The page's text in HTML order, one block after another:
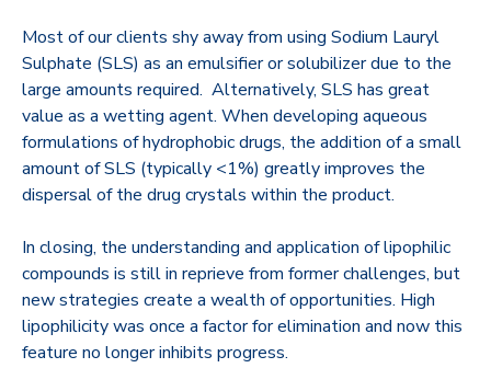
Most of our clients shy away from using Sodium Lauryl
Sulphate (SLS) as an emulsifier or solubilizer due to the
large amounts required. Alternatively, SLS has great
value as a wetting agent. When developing aqueous
formulations of hydrophobic drugs, the addition of a small
amount of SLS (typically <1%) greatly improves the
dispersal of the drug crystals within the product.
In closing, the understanding and application of lipophilic
compounds is still in reprieve from former challenges, but
new strategies create a wealth of opportunities. High
lipophilicity was once a factor for elimination and now this
feature no longer inhibits progress.